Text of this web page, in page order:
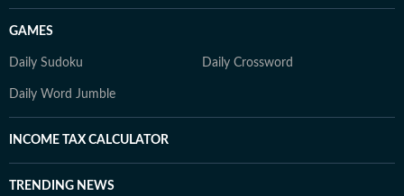
GAMES
Daily Sudoku Daily Crossword
Daily Word Jumble
INCOME TAX CALCULATOR
TRENDING NEWS